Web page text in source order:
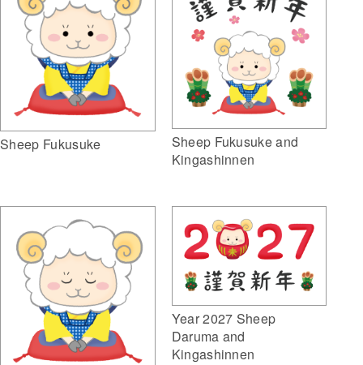
Sheep Fukusuke
Sheep Fukusuke and
Kingashinnen
Year 2027 Sheep
Daruma and
Kingashinnen